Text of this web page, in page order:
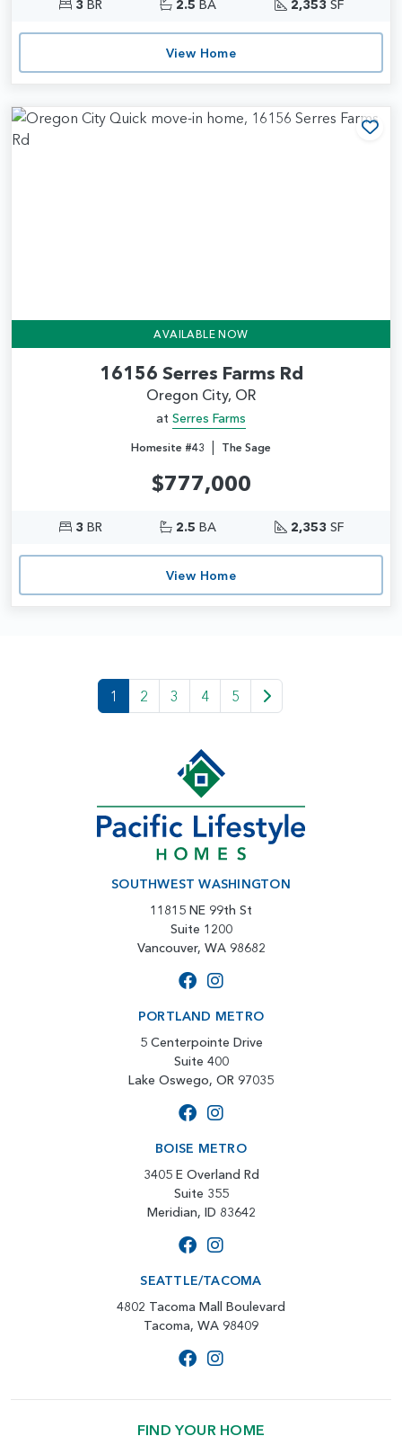
3 BR 2.5 BA 2,353 SF
View Home
AVAILABLE NOW
16156 Serres Farms Rd
Oregon City, OR
at Serres Farms
Homesite #43 | The Sage
$777,000
3 BR 2.5 BA 2,353 SF
View Home
1 2 3 4 5
SOUTHWEST WASHINGTON
11815 NE 99th St
Suite 1200
Vancouver, WA 98682
PORTLAND METRO
5 Centerpointe Drive
Suite 400
Lake Oswego, OR 97035
BOISE METRO
3405 E Overland Rd
Suite 355
Meridian, ID 83642
SEATTLE/TACOMA
4802 Tacoma Mall Boulevard
Tacoma, WA 98409
FIND YOUR HOME